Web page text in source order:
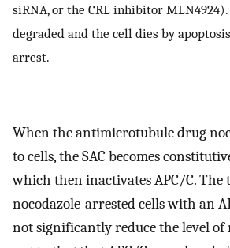
siRNA, or the CRL inhibitor
degraded and the cell dies by
arrest.
When the antimicrotubule drug
to cells, the SAC becomes
which then inactivates APC/C. The
nocodazole-arrested cells with an
not significantly reduce the level of